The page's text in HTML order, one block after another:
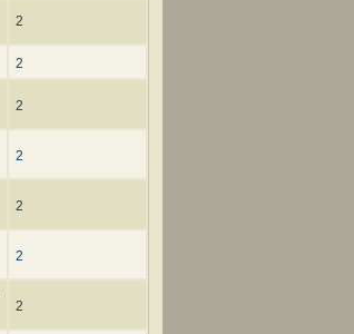
2
2
2
2
2
2
2